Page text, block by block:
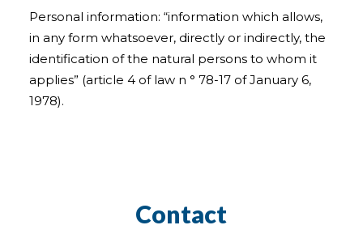
Personal information: “information which allows,
in any form whatsoever, directly or indirectly, the
identification of the natural persons to whom it
applies” (article 4 of law n ° 78-17 of January 6,
1978).
Contact